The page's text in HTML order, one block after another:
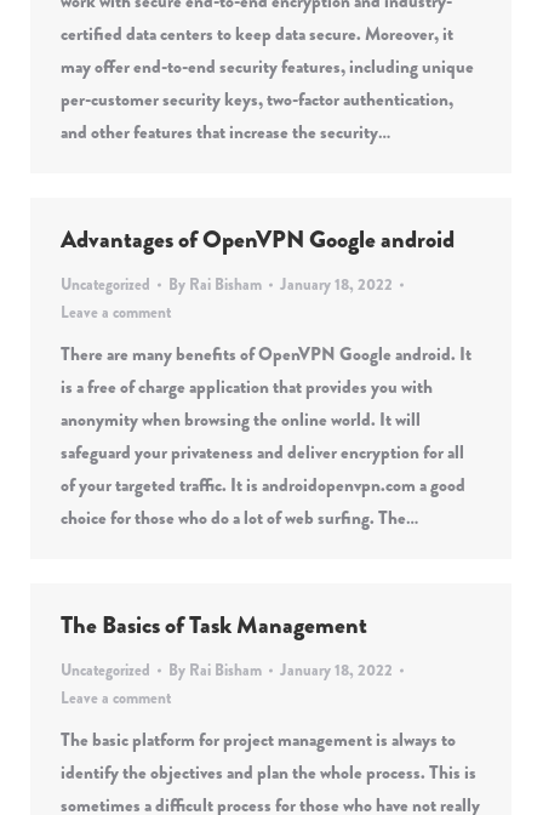
certified data centers to keep data secure. Moreover, it
may offer end-to-end security features, including unique
per-customer security keys, two-factor authentication,
and other features that increase the security…
Advantages of OpenVPN Google android
Uncategorized By Rai Bisham
January 18, 2022
Leave a comment
There are many benefits of OpenVPN Google android. It
is a free of charge application that provides you with
anonymity when browsing the online world. It will
safeguard your privateness and deliver encryption for all
of your targeted traffic. It is androidopenvpn.com a good
choice for those who do a lot of web surfing. The…
The Basics of Task Management
Uncategorized By Rai Bisham
January 18, 2022
Leave a comment
The basic platform for project management is always to
identify the objectives and plan the whole process. This is
sometimes a difficult process for those who have not really